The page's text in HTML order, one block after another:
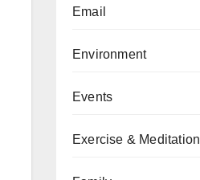
Email
Environment
Events
Exercise & Meditation